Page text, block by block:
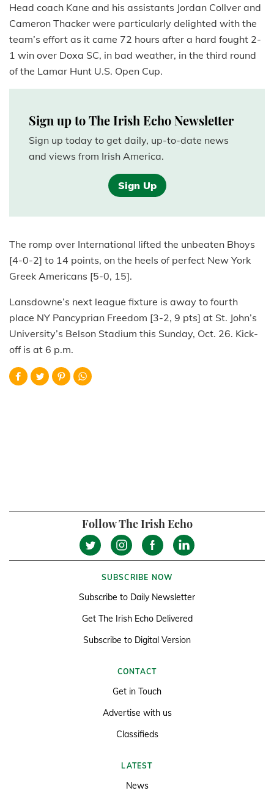
Head coach Kane and his assistants Jordan Collver and
Cameron Thacker were particularly delighted with the
team’s effort as it came 72 hours after a hard fought 2-
1 win over Doxa SC, in bad weather, in the third round
of the Lamar Hunt U.S. Open Cup.
Sign up to The Irish Echo Newsletter
Sign up today to get daily, up-to-date news
and views from Irish America.
Sign Up
The romp over International lifted the unbeaten Bhoys
[4-0-2] to 14 points, on the heels of perfect New York
Greek Americans [5-0, 15].
Lansdowne’s next league fixture is away to fourth
place NY Pancyprian Freedom [3-2, 9 pts] at St. John’s
University’s Belson Stadium this Sunday, Oct. 26. Kick-
off is at 6 p.m.
Follow The Irish Echo
SUBSCRIBE NOW
Subscribe to Daily Newsletter
Get The Irish Echo Delivered
Subscribe to Digital Version
CONTACT
Get in Touch
Advertise with us
Classifieds
LATEST
News